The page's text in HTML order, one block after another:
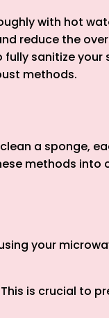
with hot
reduce the
sanitize your
methods.
a sponge,
methods into
your
is crucial to